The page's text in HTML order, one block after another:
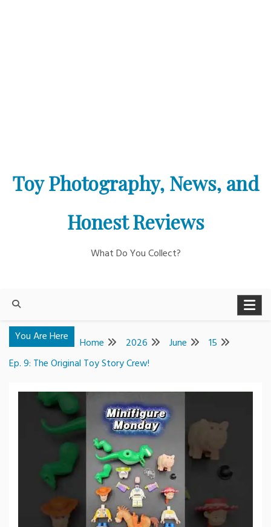
Toy Photography, News, and
Honest Reviews
What Do You Collect?
You Are Here Home 2026 June
15
Ep. 9: The Original Toy Story Crew!